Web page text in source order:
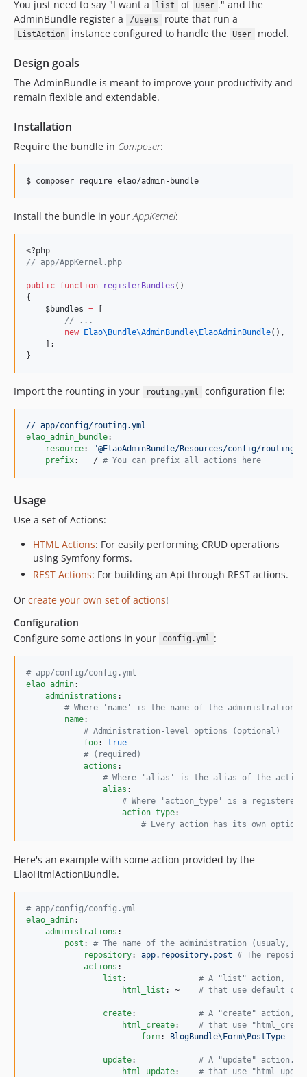
You just need to say "I want a list of user ." and the
AdminBundle register a
/users route that run a
ListAction instance configured to handle the User model.
Design goals
The AdminBundle is meant to improve your productivity and
remain flexible and extendable.
Installation
Require the bundle in Composer:
$ composer require elao/admin-bundle
Install the bundle in yourAppKernel:
<?php
// app/AppKernel.php
public function registerBundles ()
{
$bundles =
// ...
new
Elao\Bundle\AdminBundle\ ElaoAdminBundle(),
    ];
}
Import the rounting in your routing.yml configuration file:
// app/config/routing.yml
elao_admin_bundle:
resource: "@ElaoAdminBundle/Resources/config/
prefix:   / # You can prefix all actions here
Usage
Use a set of Actions:
HTML Actions: For easily performing CRUD operations
using Symfony forms.
REST Actions: For building an Api through REST actions.
Or create your own set of actions!
Configuration
Configure some actions in your
config.yml :
# app/config/config.yml
elao_admin:
administrations :
# Where 'name' is the name of the administration
name:
# Administration-level options (optional)
foo: true
# (required)
actions :
# Where 'alias' is the alias of the action
alias :
# Where 'action_type' is a registered
action_type:
# Every action has its own options
Here's an example with some action provided by the
ElaoHtmlActionBundle.
# app/config/config.yml
elao_admin:
administrations :
post : # The name of the administration (usualy, the
repository: app.repository.post # The
actions :
list : # A "list" action,
html_list : ~ # that use default
create: # A "create" action,
html_create: # that use
form: BlogBundle\Form\PostType
update: # A "update" action,
html_update: # that use